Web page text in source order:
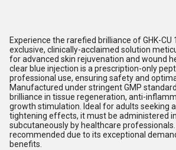
Experience the rarefied brilliance of GHK-CU
exclusive, clinically-acclaimed solution
for advanced skin rejuvenation and wound
clear blue injection is a prescription-only
professional use, ensuring safety and
Manufactured under stringent GMP
brilliance in tissue regeneration, anti-
growth stimulation. Ideal for adults seeking
tightening effects, it must be administered
subcutaneously by healthcare
recommended due to its exceptional
benefits.